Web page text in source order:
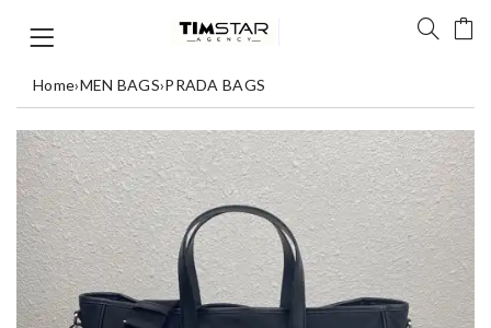
Home›MEN BAGS›PRADA BAGS